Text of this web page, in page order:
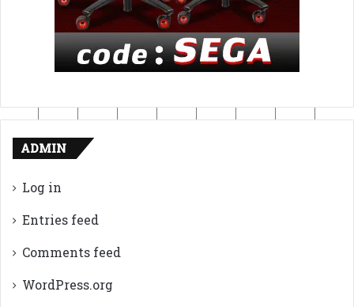
ADMIN
Log in
Entries feed
Comments feed
WordPress.org